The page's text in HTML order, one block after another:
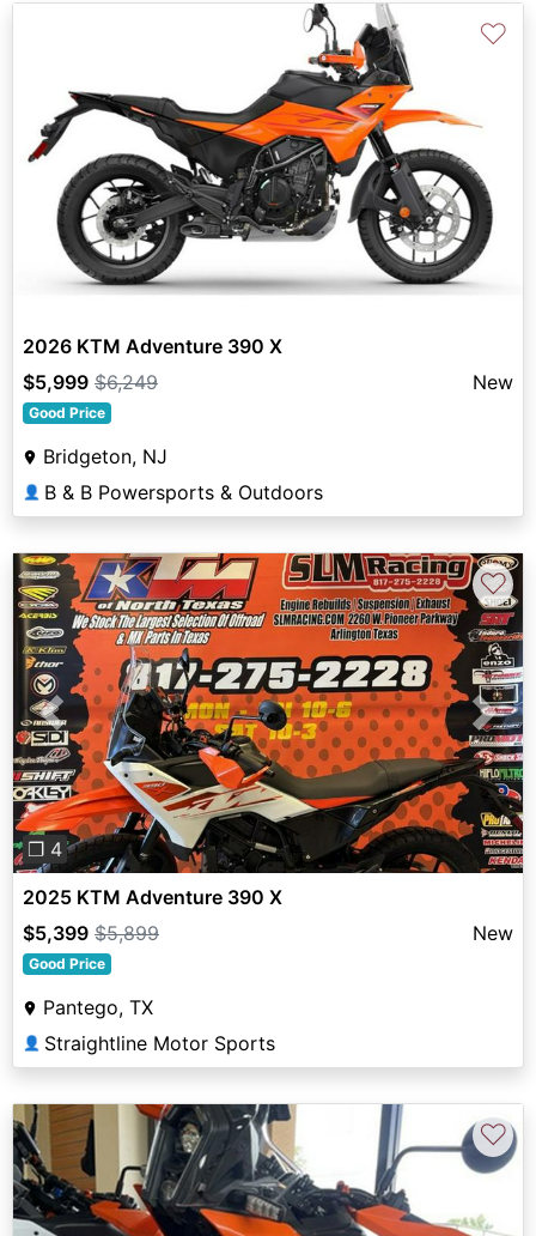
♡
2026 KTM Adventure 390 X
$5,999 $6,249 New
Good Price
Bridgeton, NJ
👤 B & B Powersports & Outdoors
Previous Next
❐ 4
♡
2025 KTM Adventure 390 X
$5,399 $5,899 New
Good Price
Pantego, TX
👤 Straightline Motor Sports
♡